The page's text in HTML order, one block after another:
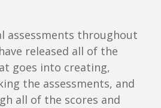
assessments throughout
released all of the
goes into creating,
the assessments, and
all of the scores and